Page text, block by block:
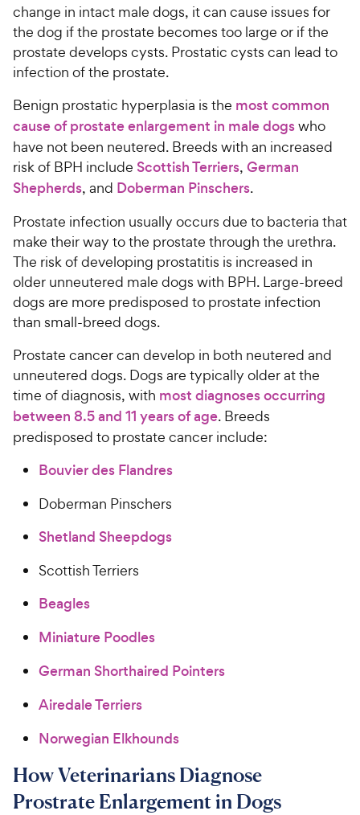
change in intact male dogs, it can cause issues for
the dog if the prostate becomes too large or if the
prostate develops cysts. Prostatic cysts can lead to
infection of the prostate.
Benign prostatic hyperplasia is the most common
cause of prostate enlargement in male dogswho
have not been neutered. Breeds with an increased
risk of BPH include Scottish Terriers, German
Shepherds, and Doberman Pinschers.
Prostate infection usually occurs due to bacteria that
make their way to the prostate through the urethra.
The risk of developing prostatitis is increased in
older unneutered male dogs with BPH. Large-breed
dogs are more predisposed to prostate infection
than small-breed dogs.
Prostate cancer can develop in both neutered and
unneutered dogs. Dogs are typically older at the
time of diagnosis, with most diagnoses occurring
between 8.5 and 11 years of age. Breeds
predisposed to prostate cancer include:
Bouvier des Flandres
Doberman Pinschers
Shetland Sheepdogs
Scottish Terriers
Beagles
Miniature Poodles
German Shorthaired Pointers
Airedale Terriers
Norwegian Elkhounds
How Veterinarians Diagnose
Prostrate Enlargement in Dogs